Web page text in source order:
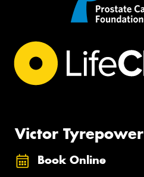
Victor Tyrepower
Book Online